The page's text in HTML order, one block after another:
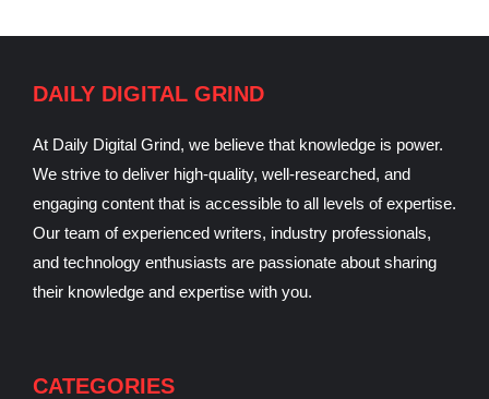
DAILY DIGITAL GRIND
At Daily Digital Grind, we believe that knowledge is power.
We strive to deliver high-quality, well-researched, and
engaging content that is accessible to all levels of expertise.
Our team of experienced writers, industry professionals,
and technology enthusiasts are passionate about sharing
their knowledge and expertise with you.
CATEGORIES